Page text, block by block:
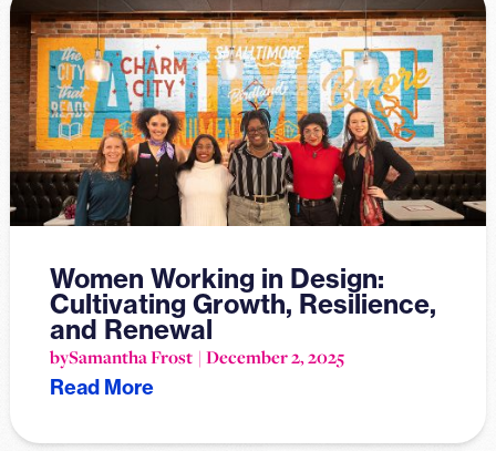
Women Working in Design:
Cultivating Growth, Resilience,
and Renewal
bySamantha Frost December 2, 2025
Read More